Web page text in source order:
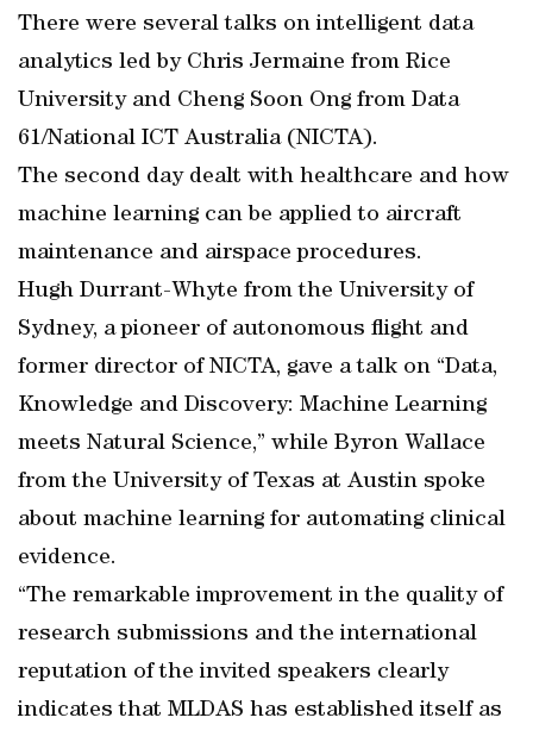
There were several talks on intelligent data
analytics led by Chris Jermaine from Rice
University and Cheng Soon Ong from Data
61/National ICT Australia (NICTA).
The second day dealt with healthcare and how
machine learning can be applied to aircraft
maintenance and airspace procedures.
Hugh Durrant-Whyte from the University of
Sydney, a pioneer of autonomous flight and
former director of NICTA, gave a talk on “Data,
Knowledge and Discovery: Machine Learning
meets Natural Science,” while Byron Wallace
from the University of Texas at Austin spoke
about machine learning for automating clinical
evidence.
“The remarkable improvement in the quality of
research submissions and the international
reputation of the invited speakers clearly
indicates that MLDAS has established itself as